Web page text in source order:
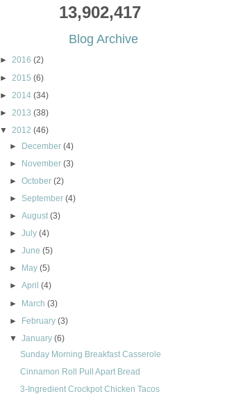
13,902,417
Blog Archive
► 2016 (2)
►
2015 (6)
►
2014 (34)
►
2013 (38)
▼
2012 (46)
► December (4)
►
November (3)
►October (2)
► September (4)
►August (3)
►July (4)
►June (5)
►
May (5)
►April (4)
► March (3)
► February (3)
▼ January (6)
Sunday Morning Breakfast Casserole
Cinnamon Roll Pull Apart Bread
3-Ingredient Crockpot Chicken Tacos